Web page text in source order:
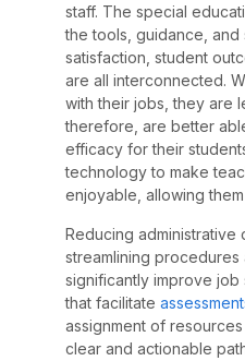
staff. The special
the tools, guidance,
satisfaction, student
are all interconnected.
with their jobs, they are
therefore, are better
efficacy for their
technology to make
enjoyable, allowing
Reducing
streamlining
significantly improve job
that facilitate
assignment of
clear and actionable